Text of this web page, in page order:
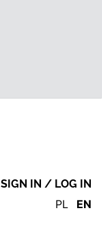
SIGN IN / LOG IN
PL EN